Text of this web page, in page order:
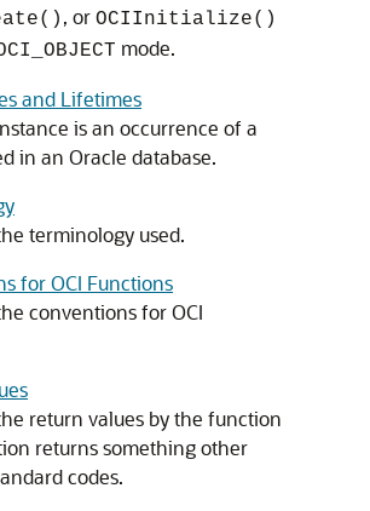
, or OCIInitialize()
mode.
and Lifetimes
is an occurrence of a
in an Oracle database.
terminology used.
for OCI Functions
conventions for OCI
return values by the function
returns something other
codes.